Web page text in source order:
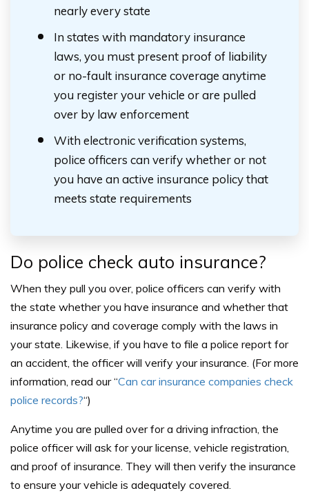
nearly every state
In states with mandatory insurance
laws, you must present proof of liability
or no-fault insurance coverage anytime
you register your vehicle or are pulled
over by law enforcement
With electronic verification systems,
police officers can verify whether or not
you have an active insurance policy that
meets state requirements
Do police check auto insurance?
When they pull you over, police officers can verify with
the state whether you have insurance and whether that
insurance policy and coverage comply with the laws in
your state. Likewise, if you have to file a police report for
an accident, the officer will verify your insurance. (For more
information, read our “Can car insurance companies check
police records?“)
Anytime you are pulled over for a driving infraction, the
police officer will ask for your license, vehicle registration,
and proof of insurance. They will then verify the insurance
to ensure your vehicle is adequately covered.